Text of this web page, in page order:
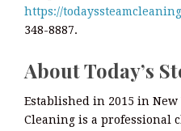
https://
348-8887.
About Today’s
Established in 2015 in New
Cleaning is a professional